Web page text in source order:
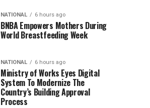
NATIONAL 6 hours ago
BNBA Empowers Mothers During
World Breastfeeding Week
NATIONAL 6 hours ago
Ministry of Works Eyes Digital
System To Modernize The
Country’s Building Approval
Process